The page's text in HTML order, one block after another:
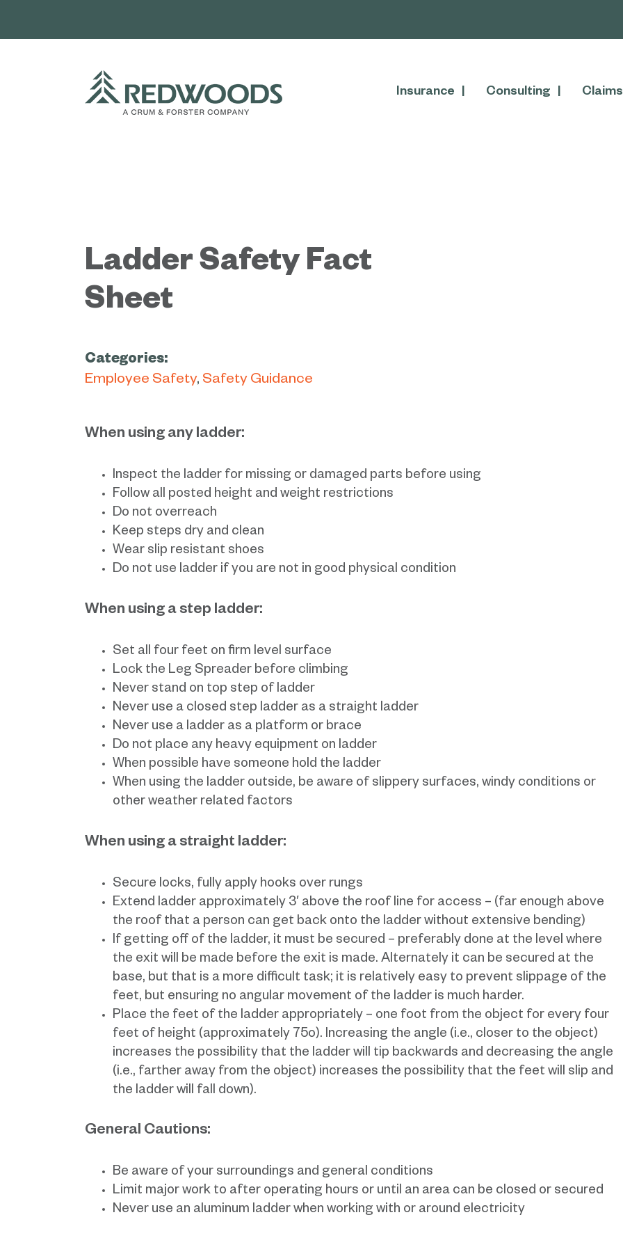
Insurance Consulting Claims
Ladder Safety Fact
Sheet
Categories:
Employee Safety Safety Guidance
When using any ladder:
Inspect the ladder for missing or damaged parts before using
Follow all posted height and weight restrictions
Do not overreach
Keep steps dry and clean
Wear slip resistant shoes
Do not use ladder if you are not in good physical condition
When using a step ladder:
Set all four feet on firm level surface
Lock the Leg Spreader before climbing
Never stand on top step of ladder
Never use a closed step ladder as a straight ladder
Never use a ladder as a platform or brace
Do not place any heavy equipment on ladder
When possible have someone hold the ladder
When using the ladder outside, be aware of slippery surfaces, windy conditions or
other weather related factors
When using a straight ladder:
Secure locks, fully apply hooks over rungs
Extend ladder approximately 3′ above the roof line for access – (far enough above
the roof that a person can get back onto the ladder without extensive bending)
If getting off of the ladder, it must be secured – preferably done at the level where
the exit will be made before the exit is made. Alternately it can be secured at the
base, but that is a more difficult task; it is relatively easy to prevent slippage of the
feet, but ensuring no angular movement of the ladder is much harder.
Place the feet of the ladder appropriately – one foot from the object for every four
feet of height (approximately 75o). Increasing the angle (i.e., closer to the object)
increases the possibility that the ladder will tip backwards and decreasing the angle
(i.e., farther away from the object) increases the possibility that the feet will slip and
the ladder will fall down).
General Cautions:
Be aware of your surroundings and general conditions
Limit major work to after operating hours or until an area can be closed or secured
Never use an aluminum ladder when working with or around electricity